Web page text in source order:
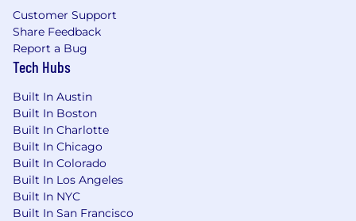
$209,000-$313,000 annually.
The base salary range for this position is
$199,000-$297,000 annually.
Zone C:
The base salary range for this position is
$178,000-$266,000 annually.
Customer Support
Share Feedback
Report a Bug
Tech Hubs
Built In Austin
Built In Boston
Built In Charlotte
Built In Chicago
Built In Colorado
Built In Los Angeles
Built In NYC
Built In San Francisco